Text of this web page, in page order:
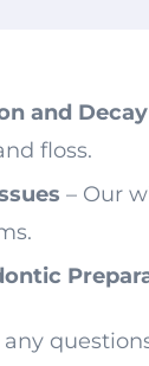
and
floss.
– Our
any